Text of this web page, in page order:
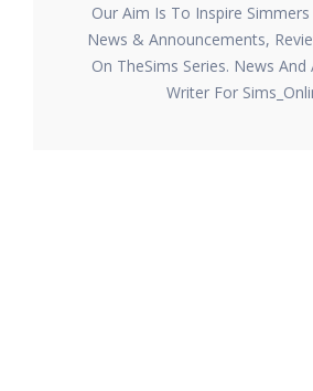
Our Aim Is To Inspire
News & Announcements,
On TheSims Series. News
Writer For